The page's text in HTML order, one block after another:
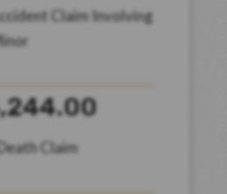
Claim Involving
Claim